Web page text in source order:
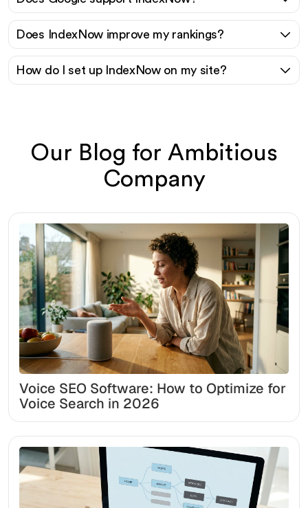
Does IndexNow improve my rankings?
How do I set up IndexNow on my site?
Our Blog for Ambitious
Company
Voice SEO Software: How to Optimize for
Voice Search in 2026